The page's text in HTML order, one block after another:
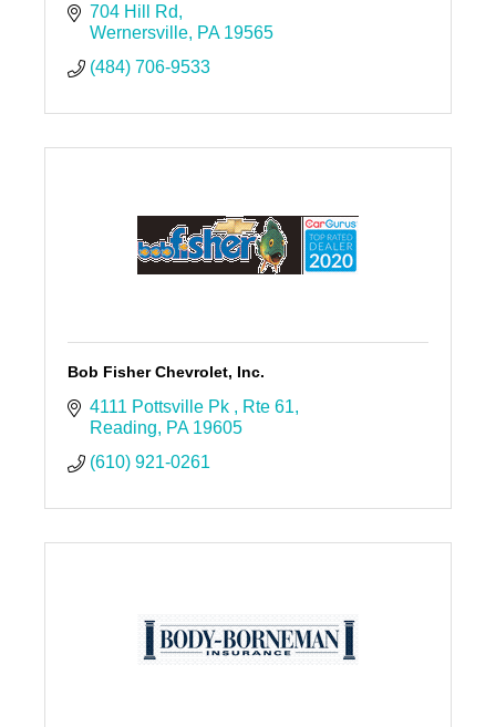
704 Hill Rd
Wernersville PA 19565
(484) 706-9533
Bob Fisher Chevrolet, Inc.
4111 Pottsville Pk
Rte 61
Reading
PA 19605
(610) 921-0261